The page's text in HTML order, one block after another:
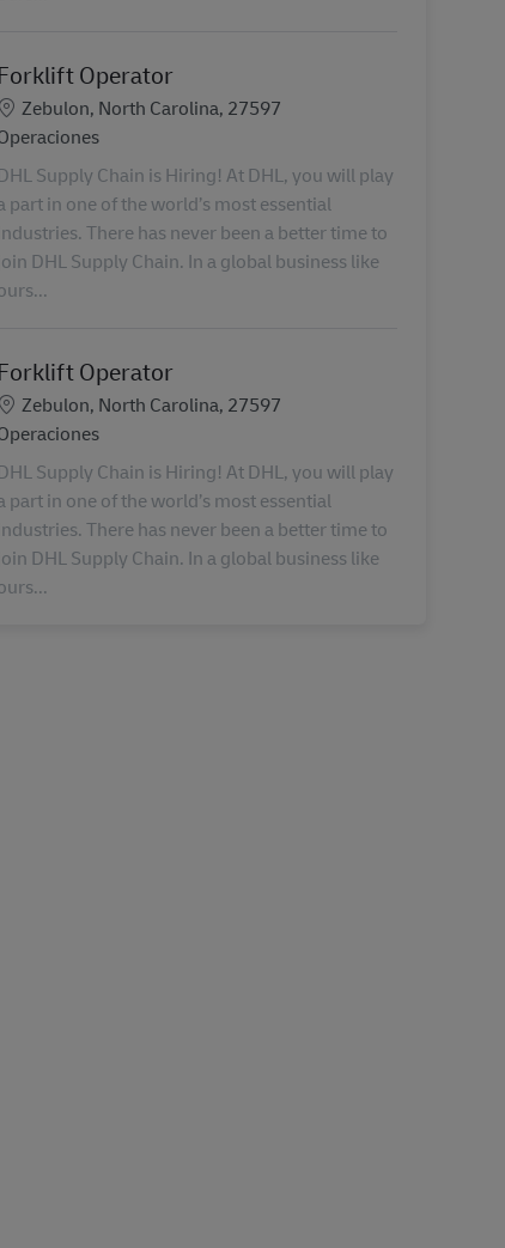
Operator
Ubicación
Zebulon, North Carolina, 27597
Supply Chain is Hiring! At DHL, you will play
part in one of the world’s most essential
There has never been a better time to
DHL Supply Chain. In a global business like
Operator
Ubicación
Zebulon, North Carolina, 27597
Supply Chain is Hiring! At DHL, you will play
part in one of the world’s most essential
There has never been a better time to
DHL Supply Chain. In a global business like